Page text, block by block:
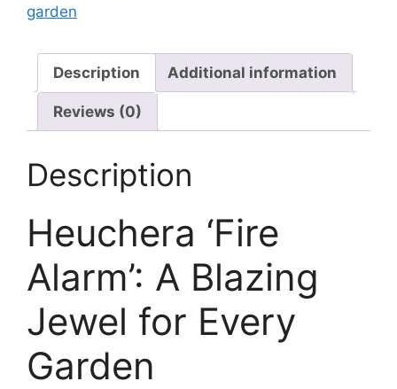
garden
Description Additional information
Reviews (0)
Description
Heuchera ‘Fire
Alarm’: A Blazing
Jewel for Every
Garden